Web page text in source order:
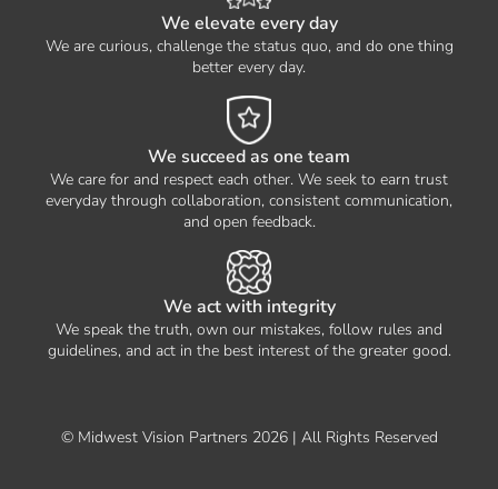
We elevate every day
We are curious, challenge the status quo, and do one thing
better every day.
We succeed as one team
We care for and respect each other. We seek to earn trust
everyday through collaboration, consistent communication,
and open feedback.
We act with integrity
We speak the truth, own our mistakes, follow rules and
guidelines, and act in the best interest of the greater good.
© Midwest Vision Partners 2026 | All Rights Reserved